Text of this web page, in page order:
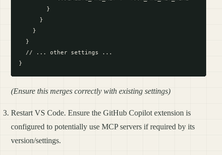
        }
      }
    }
  }
  // ... other settings ...
(Ensure this merges correctly with existing settings)
Restart VS Code. Ensure the GitHub Copilot extension is
configured to potentially use MCP servers if required by its
version/settings.